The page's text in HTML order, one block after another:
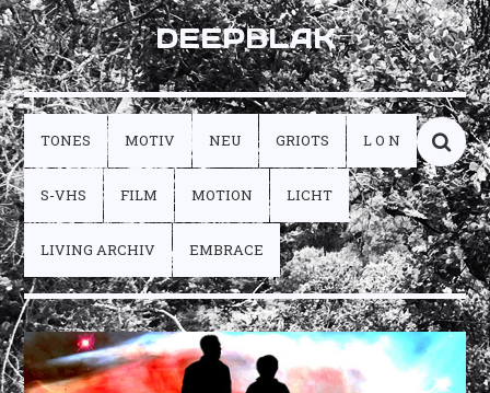
DEEPBLAK
TONES MOTIV NEU GRIOTS L O N
S-VHS FILM MOTION LICHT
LIVING ARCHIV EMBRACE